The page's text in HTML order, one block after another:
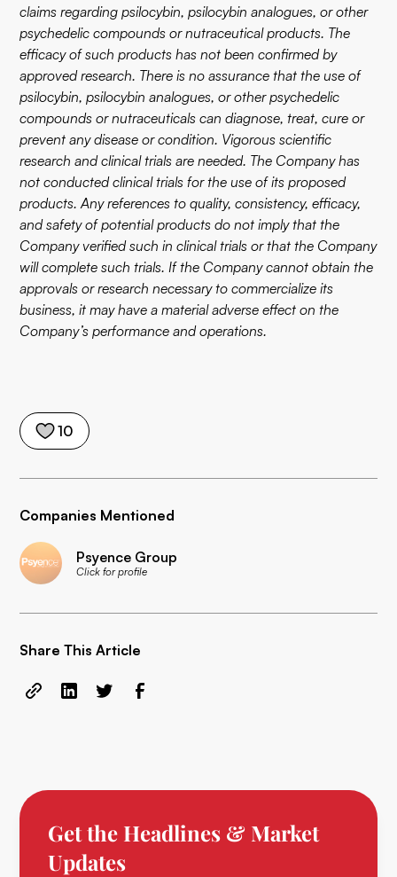
10
Companies Mentioned
Psyence Group
Click for profile
Share This Article
claims regarding psilocybin, psilocybin analogues, or other
psychedelic compounds or nutraceutical products. The
efficacy of such products has not been confirmed by
approved research. There is no assurance that the use of
psilocybin, psilocybin analogues, or other psychedelic
compounds or nutraceuticals can diagnose, treat, cure or
prevent any disease or condition. Vigorous scientific
research and clinical trials are needed. The Company has
not conducted clinical trials for the use of its proposed
products. Any references to quality, consistency, efficacy,
and safety of potential products do not imply that the
Company verified such in clinical trials or that the Company
will complete such trials. If the Company cannot obtain the
approvals or research necessary to commercialize its
business, it may have a material adverse effect on the
Company’s performance and operations.
Get the Headlines & Market
Updates